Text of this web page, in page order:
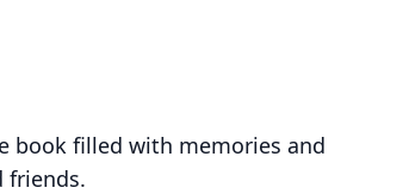
book filled with memories and
friends.